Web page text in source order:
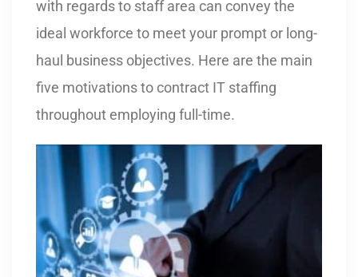
with regards to staff area can convey the
ideal workforce to meet your prompt or long-
haul business objectives. Here are the main
five motivations to contract IT staffing
throughout employing full-time.